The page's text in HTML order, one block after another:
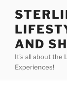
AND
It's all about the
Experiences!